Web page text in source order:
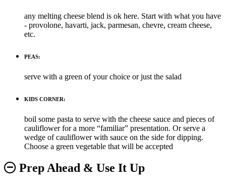
any melting cheese blend is ok here. Start with what you have
- provolone, havarti, jack, parmesan, chevre, cream cheese,
etc.
PEAS:
serve with a green of your choice or just the salad
KIDS CORNER:
boil some pasta to serve with the cheese sauce and pieces of
cauliflower for a more “familiar” presentation. Or serve a
wedge of cauliflower with sauce on the side for dipping.
Choose a green vegetable that will be accepted
Prep Ahead & Use It Up